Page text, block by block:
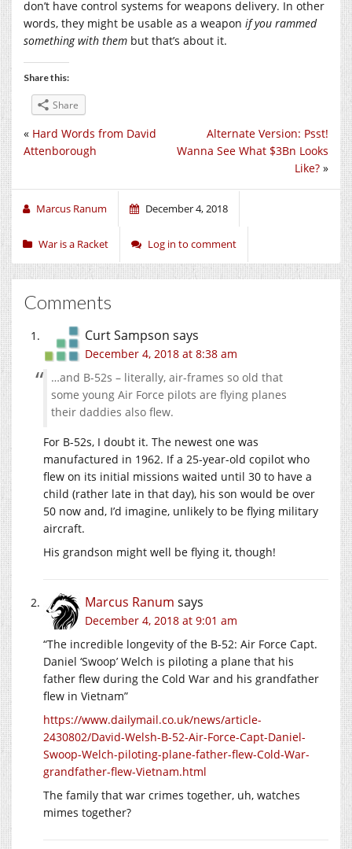
don’t have control systems for weapons delivery. In other
words, they might be usable as a weapon if you rammed
something with them but that’s about it.
Share this:
Share
Alternate Version: Psst!
Wanna See What $3Bn Looks
Like? »
« Hard Words from David
Attenborough
Marcus Ranum December 4, 2018
War is a Racket Log in to comment
Comments
Curt Sampson says
December 4, 2018 at 8:38 am
…and B-52s – literally, air-frames so old that
some young Air Force pilots are flying planes
their daddies also flew.
For B-52s, I doubt it. The newest one was
manufactured in 1962. If a 25-year-old copilot who
flew on its initial missions waited until 30 to have a
child (rather late in that day), his son would be over
50 now and, I’d imagine, unlikely to be flying military
aircraft.
His grandson might well be flying it, though!
Marcus Ranum says
December 4, 2018 at 9:01 am
“The incredible longevity of the B-52: Air Force Capt.
Daniel ‘Swoop’ Welch is piloting a plane that his
father flew during the Cold War and his grandfather
flew in Vietnam”
https://www.dailymail.co.uk/news/article-
2430802/David-Welsh-B-52-Air-Force-Capt-Daniel-
Swoop-Welch-piloting-plane-father-flew-Cold-War-
grandfather-flew-Vietnam.html
The family that war crimes together, uh, watches
mimes together?